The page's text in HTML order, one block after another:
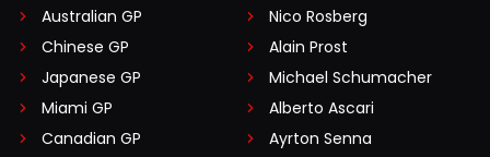
Australian GP
Chinese GP
Japanese GP
Miami GP
Canadian GP
Nico Rosberg
Alain Prost
Michael Schumacher
Alberto Ascari
Ayrton Senna